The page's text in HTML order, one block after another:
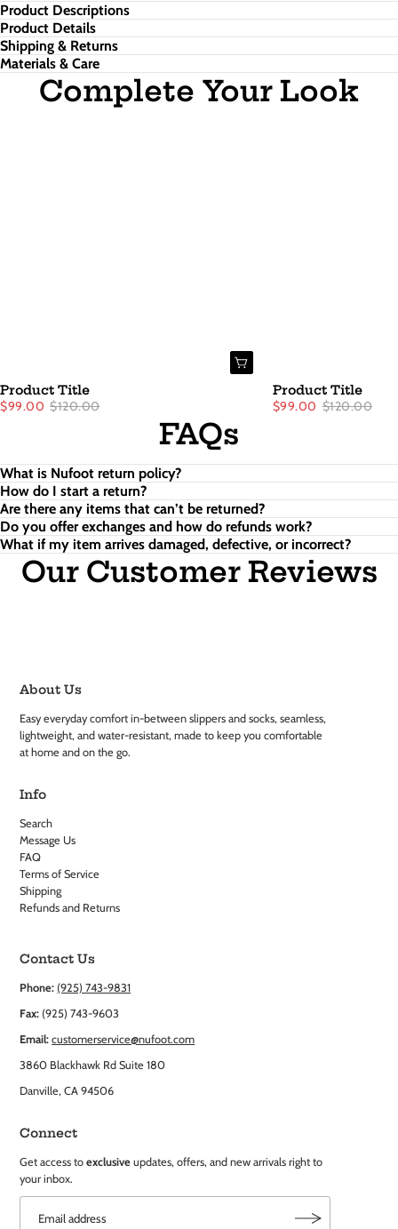
Product Descriptions
Product Details
Shipping & Returns
Materials & Care
Complete Your Look
Product Title
$99.00 $120.00
Product Title
$99.00 $120.00
FAQs
What is Nufoot return policy?
How do I start a return?
Are there any items that can’t be returned?
Do you offer exchanges and how do refunds work?
What if my item arrives damaged, defective, or incorrect?
Our Customer Reviews
About Us
Easy everyday comfort in-between slippers and socks, seamless,
lightweight, and water-resistant, made to keep you comfortable
at home and on the go.
Info
Search
Message Us
FAQ
Terms of Service
Shipping
Refunds and Returns
Contact Us
Phone: (925) 743-9831
Fax: (925) 743-9603
Email: customerservice@nufoot.com
3860 Blackhawk Rd Suite 180
Danville, CA 94506
Connect
Get access toexclusive updates, offers, and new arrivals right to
your inbox.